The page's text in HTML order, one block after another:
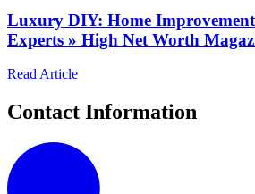
Luxury DIY: Home
Experts » High Net Worth
Read Article
Contact Information